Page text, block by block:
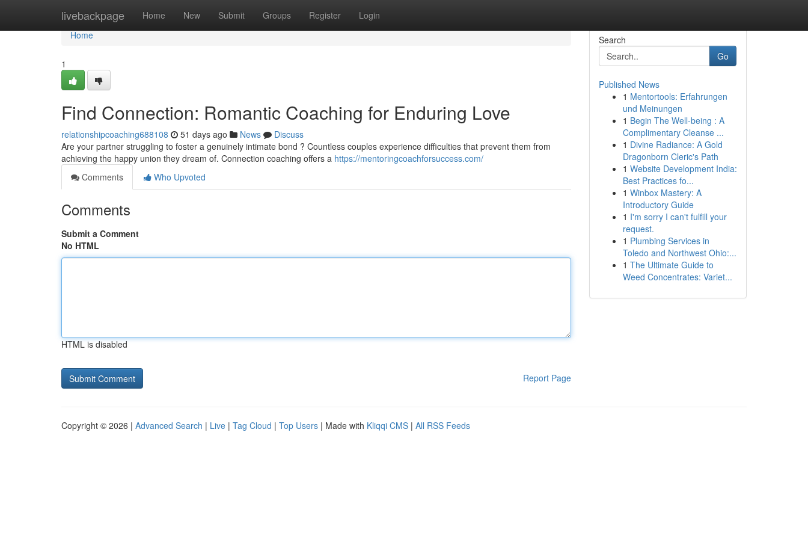
livebackpage Home New Submit Groups Register Login
Home
Home
1
Find Connection: Romantic Coaching for Enduring Love
relationshipcoaching688108 51 days ago News
Discuss
Are your partner struggling to foster a genuinely intimate bond ? Countless couples experience difficulties that prevent them from
achieving the happy union they dream of. Connection coaching offers a https://mentoringcoachforsuccess.com/
Comments
Who Upvoted
Comments
Submit a Comment
No HTML
HTML is disabled
Report Page
Search
Go
Published News
1 Mentortools: Erfahrungen
und Meinungen
1 Begin The Well-being : A
Complimentary Cleanse ...
1 Divine Radiance: A Gold
Dragonborn Cleric's Path
1 Website Development India:
Best Practices fo...
1 Winbox Mastery: A
Introductory Guide
1 I'm sorry I can't fulfill your
request.
1 Plumbing Services in
Toledo and Northwest Ohio:...
1 The Ultimate Guide to
Weed Concentrates: Variet...
Copyright © 2026 | Advanced Search | Live | Tag Cloud | Top Users | Made with Kliqqi CMS | All RSS Feeds